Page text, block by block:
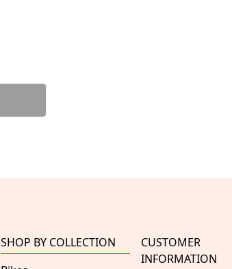
SHOP BY COLLECTION
CUSTOMER
INFORMATION